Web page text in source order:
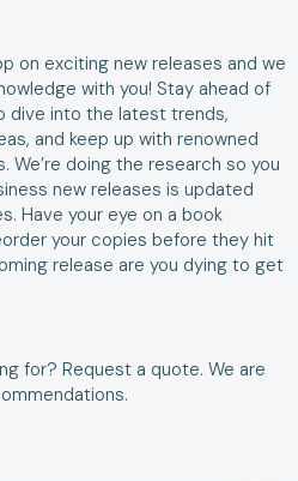
on exciting new releases and we
with you! Stay ahead of
dive into the latest trends,
and keep up with renowned
We’re doing the research so you
new releases is updated
Have your eye on a book
your copies before they hit
release are you dying to get
for? Request a quote. We are
.